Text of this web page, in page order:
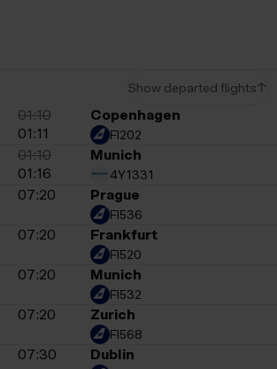
Show departed flights
Time
Destination
01:10
01:11
Copenhagen
FI202
01:10
01:16
Munich
4Y1331
07:20 Prague
FI536
07:20 Frankfurt
FI520
07:20 Munich
FI532
07:20 Zurich
FI568
07:30 Dublin